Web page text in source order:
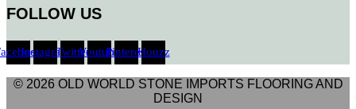
FOLLOW US
InstagramTwitterYoutubePinterestHouzz
© 2026 OLD WORLD STONE IMPORTS FLOORING AND
DESIGN